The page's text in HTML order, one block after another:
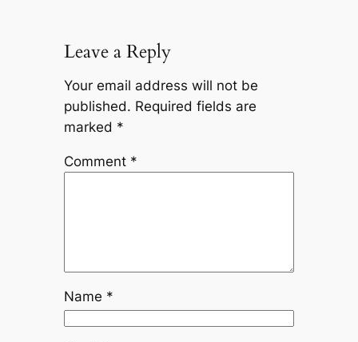
Leave a Reply
Your email address will not be
published. Required fields are
marked *
Comment *
Name *